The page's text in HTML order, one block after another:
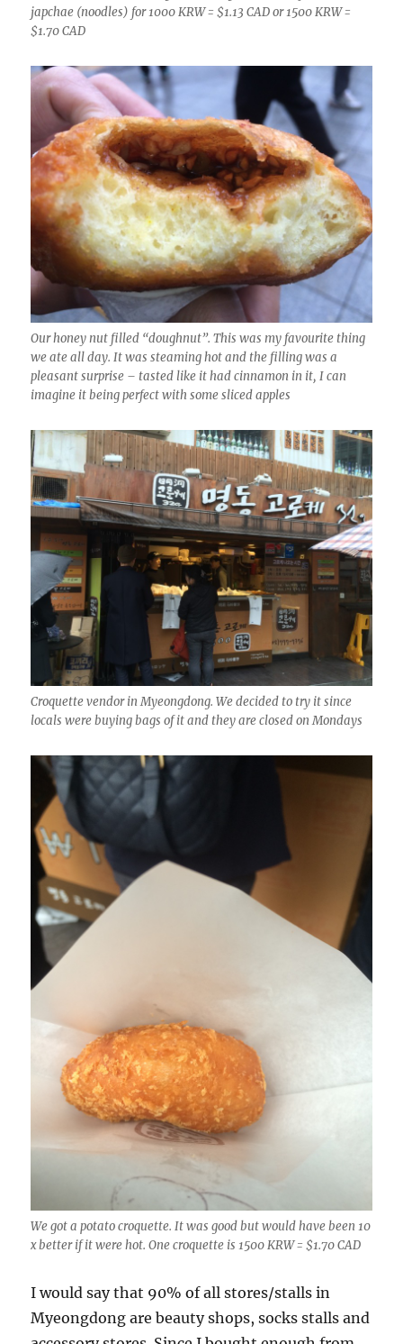
japchae (noodles) for 1000 KRW = $1.13 CAD or 1500 KRW =
$1.70 CAD
Our honey nut filled “doughnut”. This was my favourite thing
we ate all day. It was steaming hot and the filling was a
pleasant surprise – tasted like it had cinnamon in it, I can
imagine it being perfect with some sliced apples
Croquette vendor in Myeongdong. We decided to try it since
locals were buying bags of it and they are closed on Mondays
We got a potato croquette. It was good but would have been 10
x better if it were hot. One croquette is 1500 KRW = $1.70 CAD
I would say that 90% of all stores/stalls in
Myeongdong are beauty shops, socks stalls and